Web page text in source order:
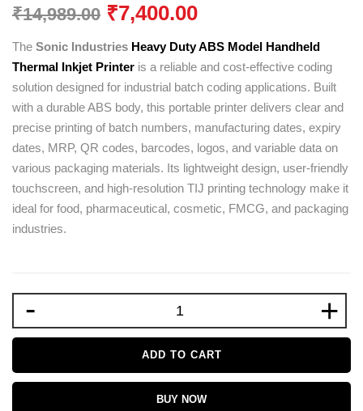
₹14,989.00 ₹7,400.00
The Sonic Industries Heavy Duty ABS Model Handheld
Thermal Inkjet Printer is a reliable and cost-effective coding
solution designed for industrial batch coding applications. Built
with a durable ABS body, this portable printer delivers clear and
precise printing of batch numbers, manufacturing dates, expiry
dates, MRP, QR codes, barcodes, logos, and variable data on
various packaging materials. Its lightweight design, user-friendly
touchscreen, and high-resolution TIJ printing technology make it
ideal for food, pharmaceutical, cosmetic, FMCG, and packaging
industries.
- +
ADD TO CART
BUY NOW